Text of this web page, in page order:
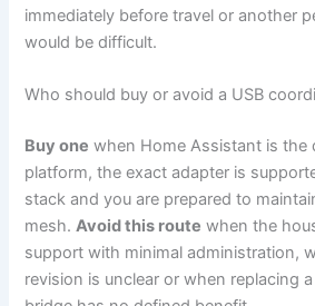
immediately before travel or another
would be difficult.
Who should buy or avoid a USB
Buy one when Home Assistant is the
platform, the exact adapter is
stack and you are prepared to
mesh.Avoid this route when the
support with minimal administration,
revision is unclear or when replacing